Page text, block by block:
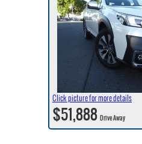
Click picture for more details
$51,888Drive Away